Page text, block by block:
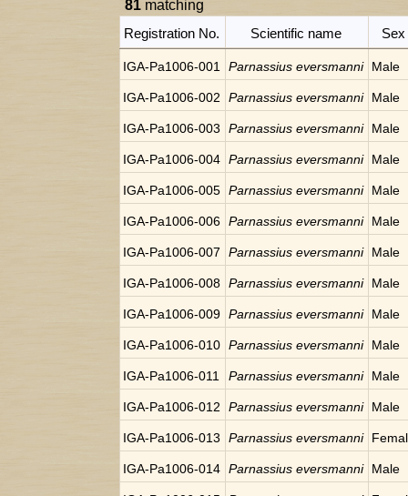
81 matching
Registration No.
Scientific name Sex
IGA-Pa1006-001 Parnassius eversmanni Male
IGA-Pa1006-002 Parnassius eversmanni Male
IGA-Pa1006-003 Parnassius eversmanni Male
IGA-Pa1006-004 Parnassius eversmanni Male
IGA-Pa1006-005 Parnassius eversmanni Male
IGA-Pa1006-006 Parnassius eversmanni Male
IGA-Pa1006-007 Parnassius eversmanni Male
IGA-Pa1006-008 Parnassius eversmanni Male
IGA-Pa1006-009 Parnassius eversmanni Male
IGA-Pa1006-010 Parnassius eversmanni Male
IGA-Pa1006-011 Parnassius eversmanni Male
IGA-Pa1006-012 Parnassius eversmanni Male
IGA-Pa1006-013 Parnassius eversmanni
IGA-Pa1006-014 Parnassius eversmanni Male